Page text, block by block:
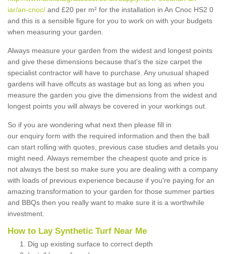
iar/an-cnoc/ and £20 per m² for the installation in An Cnoc HS2 0
and this is a sensible figure for you to work on with your budgets
when measuring your garden.
Always measure your garden from the widest and longest points
and give these dimensions because that's the size carpet the
specialist contractor will have to purchase. Any unusual shaped
gardens will have offcuts as wastage but as long as when you
measure the garden you give the dimensions from the widest and
longest points you will always be covered in your workings out.
So if you are wondering what next then please fill in
our enquiry form with the required information and then the ball
can start rolling with quotes, previous case studies and details you
might need. Always remember the cheapest quote and price is
not always the best so make sure you are dealing with a company
with loads of previous experience because if you're paying for an
amazing transformation to your garden for those summer parties
and BBQs then you really want to make sure it is a worthwhile
investment.
How to Lay Synthetic Turf Near Me
Dig up existing surface to correct depth